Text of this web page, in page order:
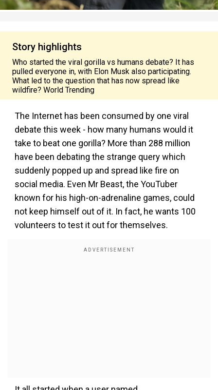
Story highlights
Who started the viral gorilla vs humans debate? It has
pulled everyone in, with Elon Musk also participating.
What led to the question that has now spread like
wildfire? World Trending
The Internet has been consumed by one viral
debate this week - how many humans would it
take to beat one gorilla? More than 288 million
have been debating the strange query which
suddenly popped up and spread like fire on
social media. Even Mr Beast, the YouTuber
known for his high-on-adrenaline games, could
not keep himself out of it. In fact, he wants 100
volunteers to test it out for themselves.